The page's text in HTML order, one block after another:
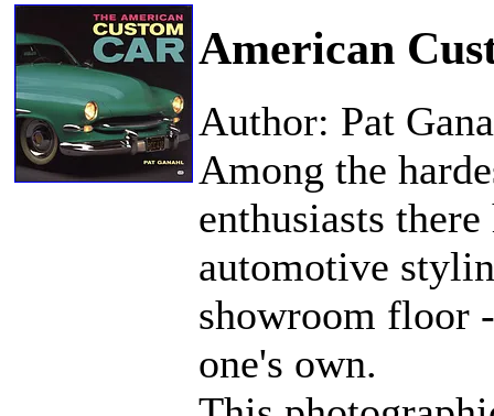
American
Author: Pat
Among the
enthusiasts
automotive
showroom floor
one's own.